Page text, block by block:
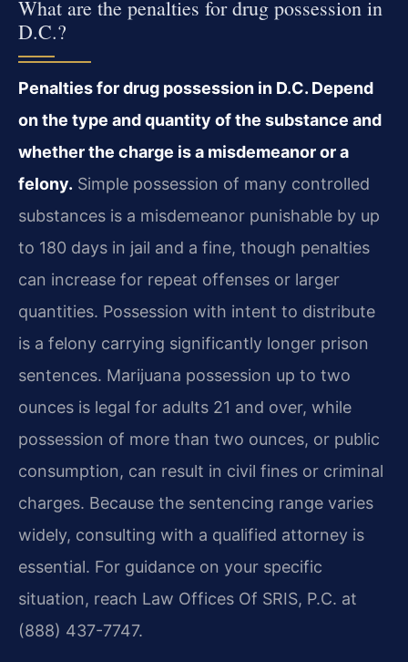
What are the penalties for drug possession in
D.C.?
Penalties for drug possession in D.C. Depend
on the type and quantity of the substance and
whether the charge is a misdemeanor or a
felony. Simple possession of many controlled
substances is a misdemeanor punishable by up
to 180 days in jail and a fine, though penalties
can increase for repeat offenses or larger
quantities. Possession with intent to distribute
is a felony carrying significantly longer prison
sentences. Marijuana possession up to two
ounces is legal for adults 21 and over, while
possession of more than two ounces, or public
consumption, can result in civil fines or criminal
charges. Because the sentencing range varies
widely, consulting with a qualified attorney is
essential. For guidance on your specific
situation, reach Law Offices Of SRIS, P.C. at
(888) 437-7747.